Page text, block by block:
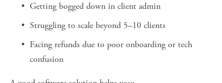
Getting bogged down in client admin
Struggling to scale beyond 5–10 clients
Facing refunds due to poor onboarding or tech
confusion